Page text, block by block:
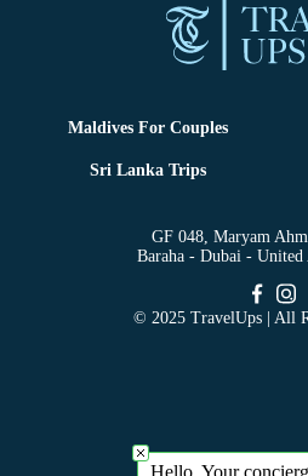
Maldives For Couples
Sri Lanka Trips
GF 048, Maryam
Baraha - Dubai - United
© 2025 TravelUps | All
Hello, Your